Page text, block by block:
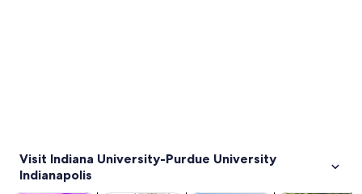
Visit Indiana University-Purdue University
Indianapolis